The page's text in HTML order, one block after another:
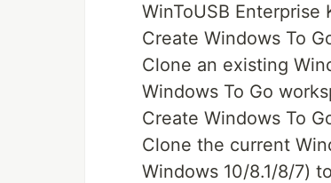
WinToUSB Enterprise
Create Windows To
Clone an existing
Windows To Go
Create Windows To
Clone the current
Windows 10/8.1/8/7)